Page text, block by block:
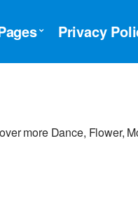
Privacy
more Dance, Flower,